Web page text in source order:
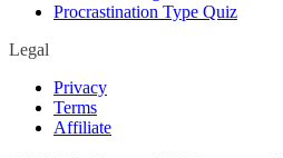
Procrastination Type Quiz
Legal
Privacy
Terms
Affiliate